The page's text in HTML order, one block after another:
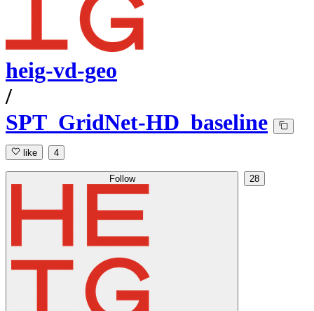
heig-vd-geo
/
SPT_GridNet-HD_baseline
like 4
Follow 28